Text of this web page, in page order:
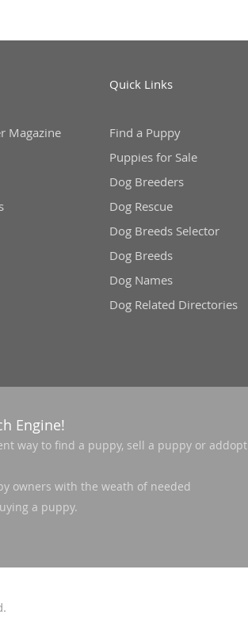
Netherlands
Portugal
Sweden
Switzerland
Ukraine
Americas
Magazine
Quick Links
Find a Puppy
Puppies for Sale
Dog Breeders
Dog Rescue
Dog Breeds Selector
Dog Breeds
Dog Names
Dog Related Directories
Engine!
way to find a puppy, sell a puppy or addopt
owners with the weath of needed
a puppy.
Slovenia
Sweden
Antigua and Barbuda
Bermuda
Brazil
Cayman Islands